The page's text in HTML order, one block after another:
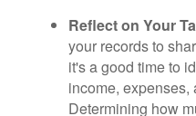
Reflect on Your
your records to
it's a good time to
income, expenses,
Determining how